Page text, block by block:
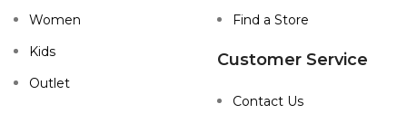
Women
Kids
Outlet
Find a Store
Customer Service
Contact Us